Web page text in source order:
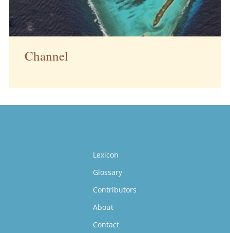
Channel
Lexicon
Glossary
Contributors
About
Contact